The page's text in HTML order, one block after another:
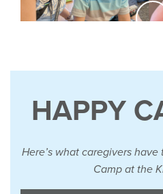
HAPPY
Here’s what caregivers
Camp at the